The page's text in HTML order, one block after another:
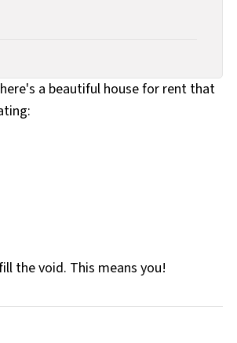
a beautiful house for rent that
the void. This means you!